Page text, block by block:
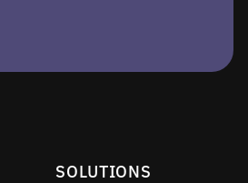
SOLUTIONS